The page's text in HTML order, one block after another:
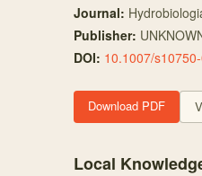
Journal:
Publisher:
DOI: 10.1007/
Download PDF
Local